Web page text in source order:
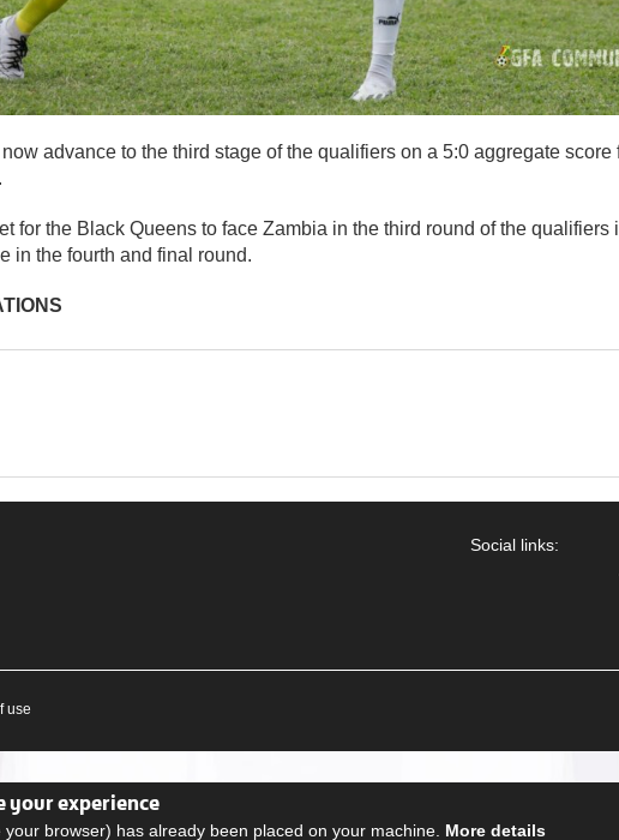
advance to the third stage of the qualifiers on a 5:0 aggregate score
for the Black Queens to face Zambia in the third round of the qualifiers
in the fourth and final round.
Social links:
use
your experience
browser) has already been placed on your machine. More details